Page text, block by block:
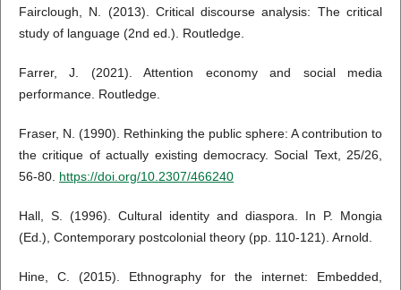
Fairclough, N. (2013). Critical discourse analysis: The critical
study of language (2nd ed.). Routledge.
Farrer, J. (2021). Attention economy and social media
performance. Routledge.
Fraser, N. (1990). Rethinking the public sphere: A contribution to
the critique of actually existing democracy. Social Text, 25/26,
56-80. https://doi.org/10.2307/466240
Hall, S. (1996). Cultural identity and diaspora. In P. Mongia
(Ed.), Contemporary postcolonial theory (pp. 110-121). Arnold.
Hine, C. (2015). Ethnography for the internet: Embedded,